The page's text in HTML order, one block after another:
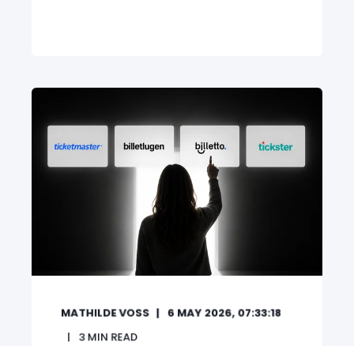
MATHILDE VOSS
6 MAY 2026, 07:33:18
3MIN READ